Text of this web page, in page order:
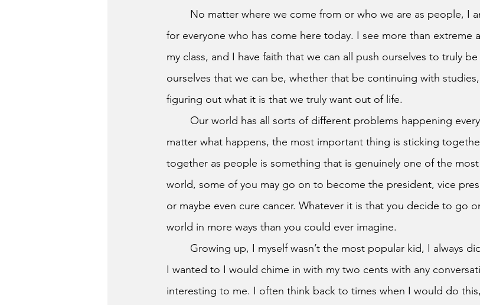
for everyone who has come here today. I see more than extreme
my class, and I have faith that we can all push ourselves to truly
ourselves that we can be, whether that be continuing with
figuring out what it is that we truly want out of life.
matter what happens, the most important thing is sticking
together as people is something that is genuinely one of the
world, some of you may go on to become the president, vice
or maybe even cure cancer. Whatever it is that you decide to go
world in more ways than you could ever imagine.
I wanted to I would chime in with my two cents with any
interesting to me. I often think back to times when I would do